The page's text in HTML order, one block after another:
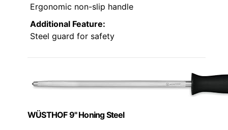
Ergonomic non-slip handle
Additional Feature:
Steel guard for safety
WÜSTHOF 9" Honing Steel